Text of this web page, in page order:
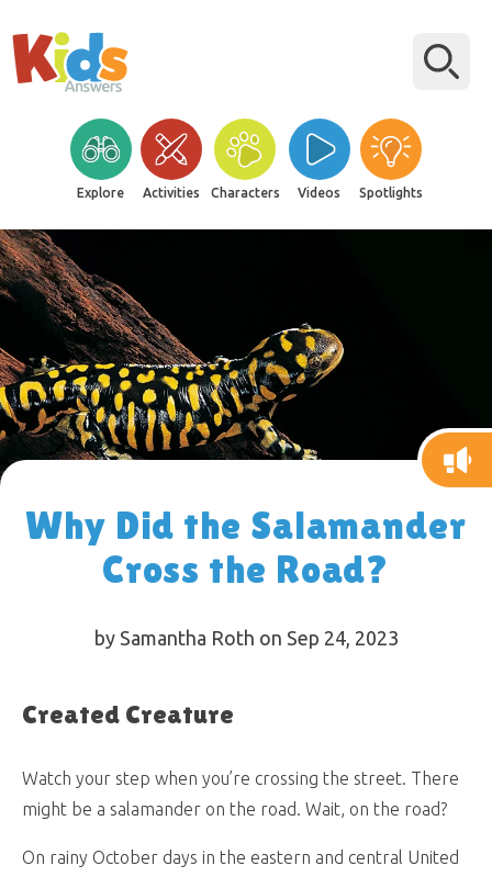
Explore Activities Characters Videos Spotlights
Why Did the Salamander
Cross the Road?
by Samantha Roth on Sep 24, 2023
Created Creature
Watch your step when you’re crossing the street. There
might be a salamander on the road. Wait, on the road?
On rainy October days in the eastern and central United